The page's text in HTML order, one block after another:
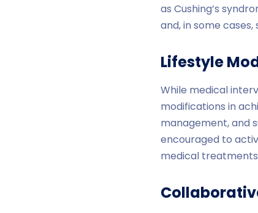
as Cushing’s
and, in some cases,
Lifestyle
While medical
modifications in
management, and
encouraged to
medical